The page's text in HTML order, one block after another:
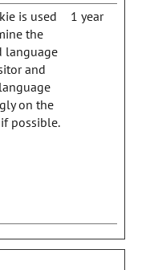
is used
the
language
and
on the
possible.
1 year